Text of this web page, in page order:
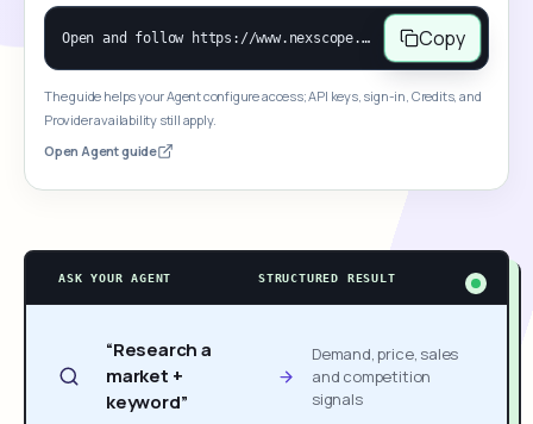
Open and follow https://www.nexscope.ai/mcp-map to help the user access Nexscope ecommerce data. When the request is open-ended, give a concise overview grouped by category: summarize what each category can do and mention only a few representative capabilities, not the full tool list or every schema. Then guide the user to choose a category, capability, or goal. Do not make an API key or detailed parameters the first response before a capability is selected. Once the user chooses a capability, use its request/response schema to select and call the correct MCP tool through the documented MCP/JSON-RPC flow. If a required input is missing, ask for it and explain what it controls; never invent a value or fill it with a documentation example. Return the selected tool's structured result directly. Copy
The guide helps your Agent configure access; API keys, sign-in, Credits, and
Provider availability still apply.
Open Agent guide
ASK YOUR AGENT STRUCTURED RESULT
“Research a
market +
keyword”
Demand, price, sales
and competition
signals